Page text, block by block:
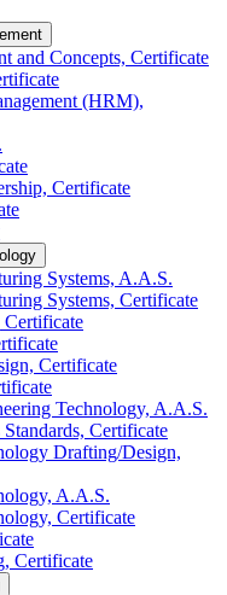
and Concepts, Certificate
(HRM),
Certificate
Systems, A.A.S.
Systems, Certificate
Certificate
Certificate
Technology, A.A.S.
Certificate
Drafting/​Design,
A.A.S.
Certificate
Certificate